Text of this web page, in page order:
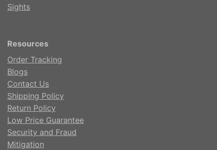
Sights
Resources
Order Tracking
Blogs
Contact Us
Shipping Policy
Return Policy
Low Price Guarantee
Security and Fraud
Mitigation